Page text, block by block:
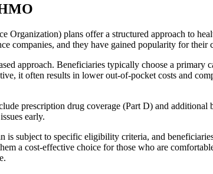
Organization) plans offer a structured approach to
companies, and they have gained popularity for their
approach. Beneficiaries typically choose a
it often results in lower out-of-pocket costs and
prescription drug coverage (Part D) and
early.
subject to specific eligibility criteria, and
a cost-effective choice for those who are